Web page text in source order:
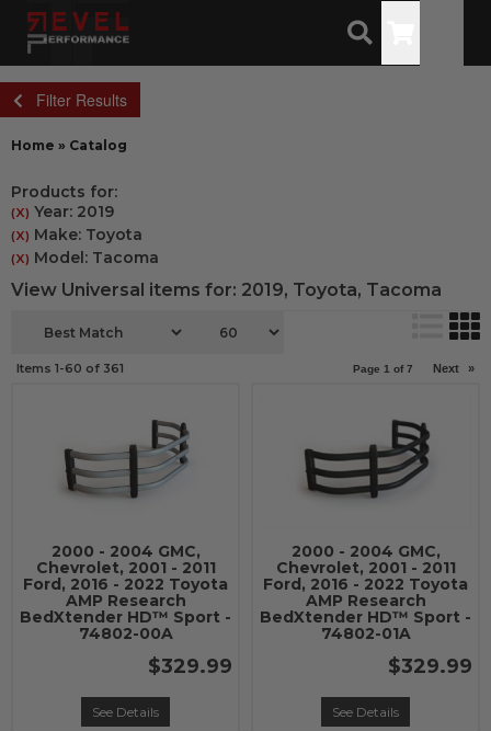
Filter Results
Home » Catalog
Products for:
(X) Year: 2019
(X) Make: Toyota
(X) Model: Tacoma
View Universal items for: 2019, Toyota, Tacoma
Items 1-60 of 361 Page 1 of7 Next »
2000 - 2004 GMC,
Chevrolet, 2001 - 2011
Ford, 2016 - 2022 Toyota
AMP Research
BedXtender HD™ Sport -
74802-00A
$329.99
See Details
2000 - 2004 GMC,
Chevrolet, 2001 - 2011
Ford, 2016 - 2022 Toyota
AMP Research
BedXtender HD™ Sport -
74802-01A
$329.99
See Details